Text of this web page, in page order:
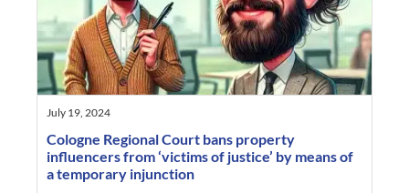
July 19, 2024
Cologne Regional Court bans property
influencers from ‘victims of justice’ by means of
a temporary injunction